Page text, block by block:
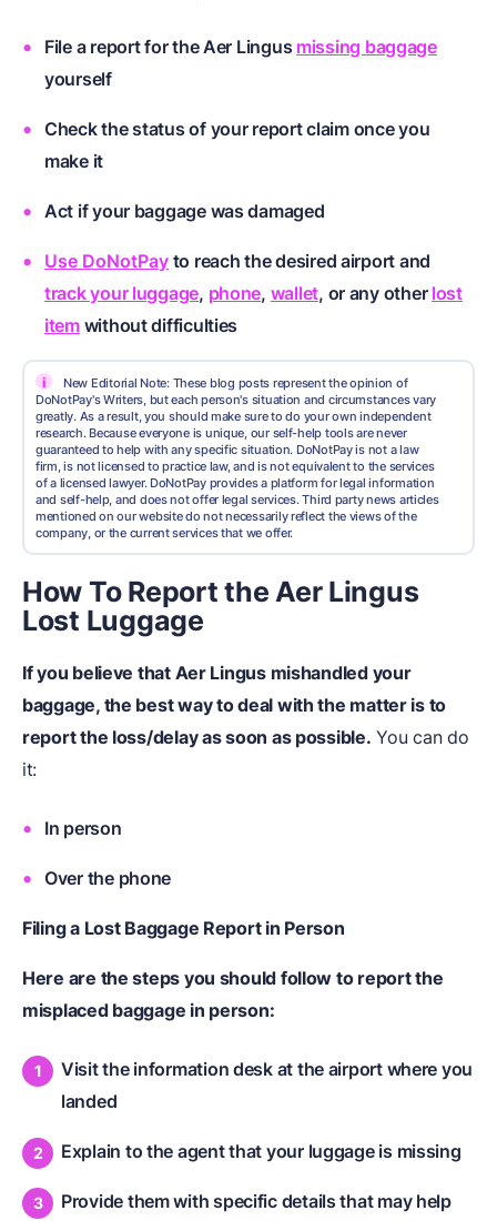
File a report for the Aer Lingus missing baggage
yourself
Check the status of your report claim once you
make it
Act if your baggage was damaged
Use DoNotPay to reach the desired airport and
track your luggage, phone, wallet, or any other lost
itemwithout difficulties
i
New Editorial Note: These blog posts represent the opinion of
DoNotPay's Writers, but each person's situation and circumstances vary
greatly. As a result, you should make sure to do your own independent
research. Because everyone is unique, our self-help tools are never
guaranteed to help with any specific situation. DoNotPay is not a law
firm, is not licensed to practice law, and is not equivalent to the services
of a licensed lawyer. DoNotPay provides a platform for legal information
and self-help, and does not offer legal services. Third party news articles
mentioned on our website do not necessarily reflect the views of the
company, or the current services that we offer.
How To Report the Aer Lingus
Lost Luggage
If you believe that Aer Lingus mishandled your
baggage, the best way to deal with the matter is to
report the loss/delay as soon as possible. You can do
it:
In person
Over the phone
Filing a Lost Baggage Report in Person
Here are the steps you should follow to report the
misplaced baggage in person:
Visit the information desk at the airport where you
landed
Explain to the agent that your luggage is missing
Provide them with specific details that may help